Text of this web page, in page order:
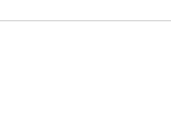
Compare family